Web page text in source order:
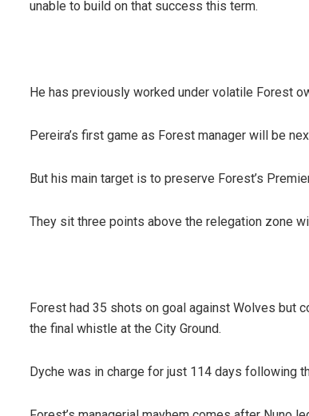
unable to build on that success this term.
He has previously worked under volatile Forest
Pereira’s first game as Forest manager will be
But his main target is to preserve Forest’s
They sit three points above the relegation zone
Forest had 35 shots on goal against Wolves but
the final whistle at the City Ground.
Dyche was in charge for just 114 days following